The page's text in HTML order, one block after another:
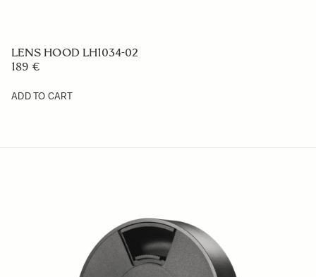
LENS HOOD LH1034-02
189 €
ADD TO CART